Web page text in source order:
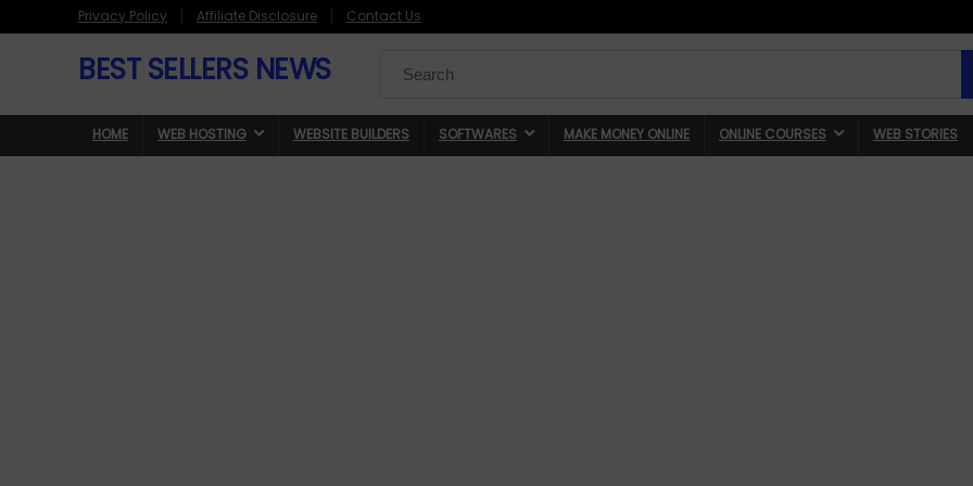
Privacy Policy Affiliate Disclosure Contact Us
BEST SELLERS NEWS
for:
HOME WEB HOSTING WEBSITE BUILDERS SOFTWARES MAKE MONEY ONLINE ONLINE COURSES WEB STORIES